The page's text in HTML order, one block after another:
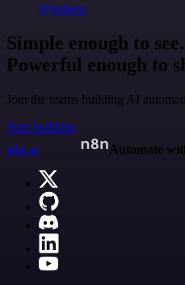
@jodiem
Simple enough to see.
Powerful enough to
Join the teams building AI
Start building
n8n.io
Automate